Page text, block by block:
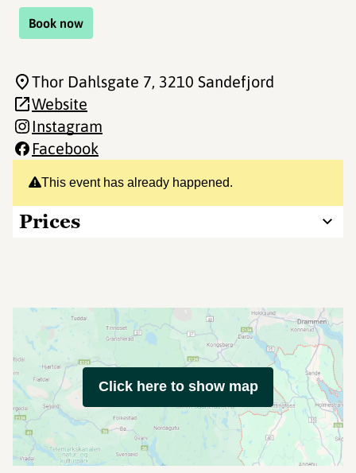
Book now
This event has already happened.
Prices
Thor Dahlsgate 7, 3210 Sandefjord
Website
Instagram
Facebook
Click here to show map